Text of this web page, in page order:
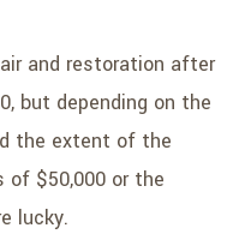
and restoration after
but depending on the
the extent of the
of $50,000 or the
lucky.